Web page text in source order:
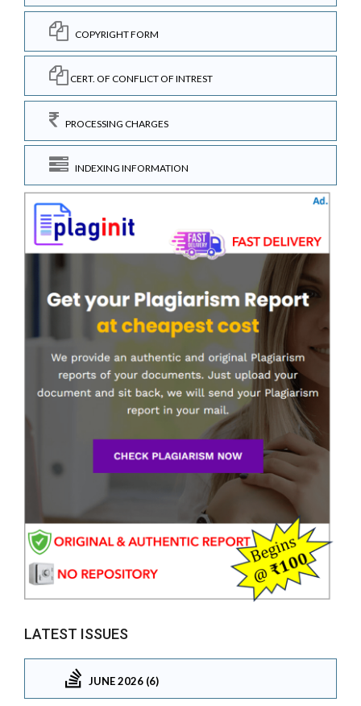
COPYRIGHT FORM
CERT. OF CONFLICT OF INTREST
PROCESSING CHARGES
INDEXING INFORMATION
LATEST ISSUES
JUNE 2026 (6)